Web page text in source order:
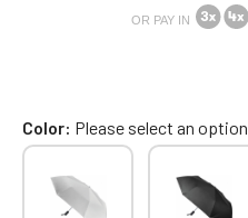
OR PAY IN
Color Please select an option